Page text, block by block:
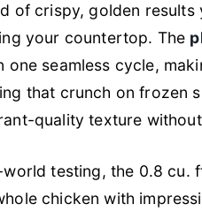
of crispy, golden
your countertop. The
one seamless cycle,
that crunch on frozen
quality texture
world testing, the 0.8 cu.
chicken with